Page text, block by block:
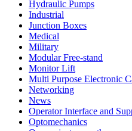
Hydraulic Pumps
Industrial
Junction Boxes
Medical
Military
Modular Free-stand
Monitor Lift
Multi Purpose Electronic
Networking
News
Operator Interface and
Optomechanics